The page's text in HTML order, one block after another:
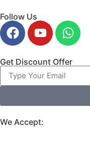
Follow Us
Get Discount Offer
We Accept: